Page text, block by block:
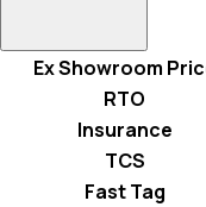
Ex Showroom
RTO
Insurance
TCS
Fast Tag